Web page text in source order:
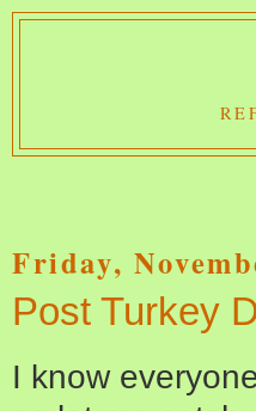
Friday,
Post Turkey
I know